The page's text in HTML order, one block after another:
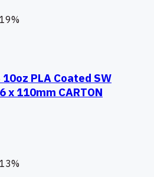
19%
PLA Coated SW
110mm CARTON
13%